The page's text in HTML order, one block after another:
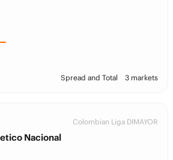
Spread and Total 3 markets
Colombian Liga DIMAYOR
Nacional